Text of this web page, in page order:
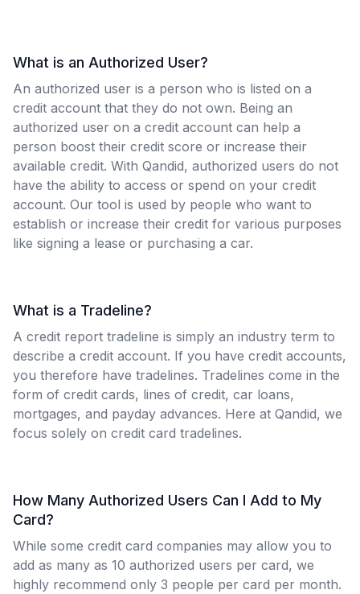
What is an Authorized User?
An authorized user is a person who is listed on a
credit account that they do not own. Being an
authorized user on a credit account can help a
person boost their credit score or increase their
available credit. With Qandid, authorized users do not
have the ability to access or spend on your credit
account. Our tool is used by people who want to
establish or increase their credit for various purposes
like signing a lease or purchasing a car.
What is a Tradeline?
A credit report tradeline is simply an industry term to
describe a credit account. If you have credit accounts,
you therefore have tradelines. Tradelines come in the
form of credit cards, lines of credit, car loans,
mortgages, and payday advances. Here at Qandid, we
focus solely on credit card tradelines.
How Many Authorized Users Can I Add to My
Card?
While some credit card companies may allow you to
add as many as 10 authorized users per card, we
highly recommend only 3 people per card per month.